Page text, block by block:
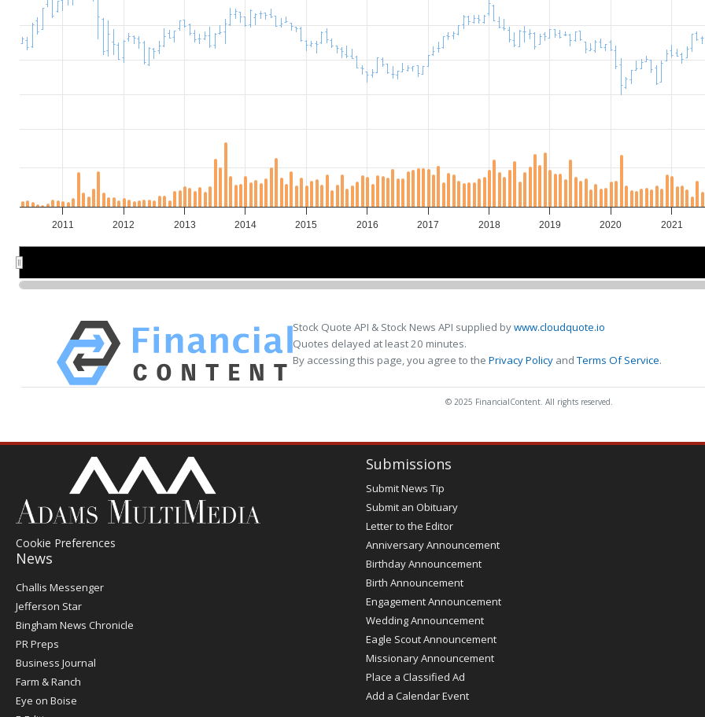
2011 2012 2013 2014 2015 2016 2017 2018 2019 2020 2021
Stock Quote API & Stock News API supplied bywww.cloudquote.io
Quotes delayed at least 20 minutes.
By accessing this page, you agree to the Privacy Policy andTerms Of Service.
© 2025 FinancialContent. All rights reserved.
Cookie Preferences
News
Post
Register
Challis Messenger
Jefferson Star
Bingham News Chronicle
PR Preps
Business Journal
Farm & Ranch
Eye on Boise
Submissions
Submit News Tip
Submit an Obituary
Letter to the Editor
Anniversary Announcement
Birthday Announcement
Birth Announcement
Engagement Announcement
Wedding Announcement
Eagle Scout Announcement
Missionary Announcement
Place a Classified Ad
Add a Calendar Event